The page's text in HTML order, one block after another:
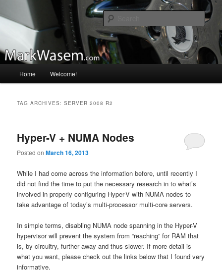
to
primary
to
secondary
MarkWasem.com
A blog that I may update from time to time…
Home Welcome!
TAG ARCHIVES:SERVER 2008 R2
Hyper-V + NUMA Nodes
Posted onMarch 16, 2013
While I had come across the information before, until recently I
did not find the time to put the necessary research in to what’s
involved in properly configuring Hyper-V with NUMA nodes to
take advantage of today’s multi-processor multi-core servers.
In simple terms, disabling NUMA node spanning in the Hyper-V
hypervisor will prevent the system from “reaching” for RAM that
is, by circuitry, further away and thus slower. If more detail is
what you want, please check out the links below that I found very
informative.